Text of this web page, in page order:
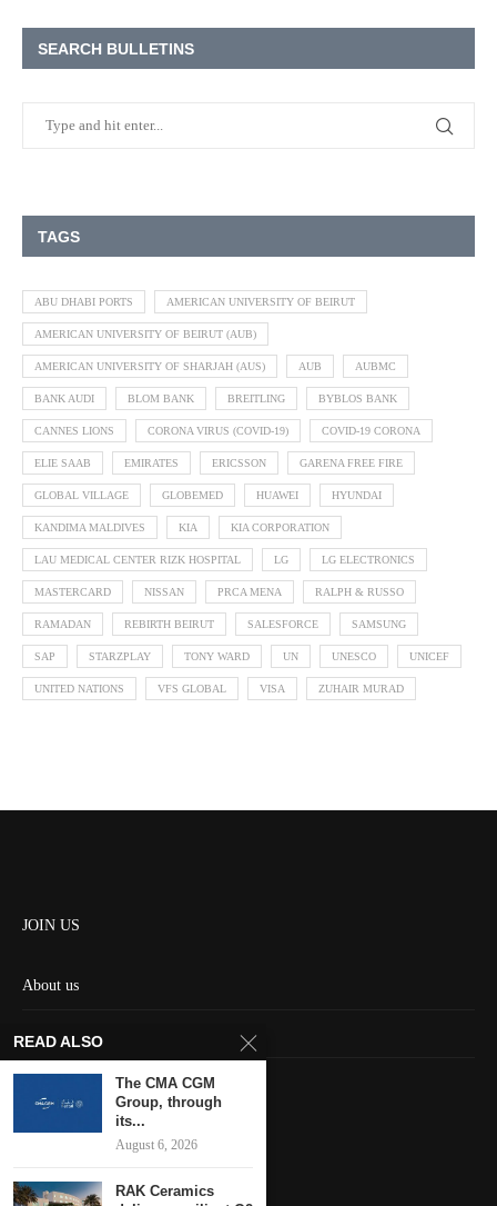
SEARCH BULLETINS
TAGS
ABU DHABI PORTS AMERICAN UNIVERSITY OF BEIRUT
AMERICAN UNIVERSITY OF BEIRUT (AUB)
AMERICAN UNIVERSITY OF SHARJAH (AUS) AUB AUBMC
BANK AUDI BLOM BANK BREITLING BYBLOS BANK
CANNES LIONS CORONA VIRUS (COVID-19) COVID-19 CORONA
ELIE SAAB EMIRATES ERICSSON GARENA FREE FIRE
GLOBAL VILLAGE GLOBEMED HUAWEI HYUNDAI
KANDIMA MALDIVES KIA KIA CORPORATION
LAU MEDICAL CENTER RIZK HOSPITAL LG LG ELECTRONICS
MASTERCARD NISSAN PRCA MENA RALPH & RUSSO
RAMADAN REBIRTH BEIRUT SALESFORCE SAMSUNG
SAP STARZPLAY TONY WARD UN UNESCO UNICEF
UNITED NATIONS VFS GLOBAL VISA ZUHAIR MURAD
JOIN US
About us
Contact us
Keep in touch
READ ALSO
The CMA CGM
Group, through
its...
August 6, 2026
RAK Ceramics